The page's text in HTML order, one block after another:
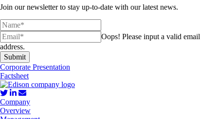
Join our newsletter to stay up-to-date with our latest news.
Oops! Please input a valid email
address.
Submit
Corporate Presentation
Factsheet
Company
Overview